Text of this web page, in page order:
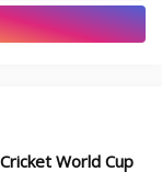
World Cup